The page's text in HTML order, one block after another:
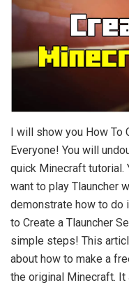
I will show you How To
Everyone! You will
quick Minecraft tutorial.
want to play Tlauncher
demonstrate how to do
to Create a Tlauncher
simple steps! This
about how to make a
the original Minecraft. It